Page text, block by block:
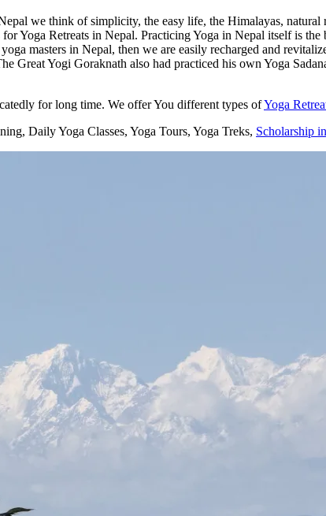
we think of simplicity, the easy life, the Himalayas, natural
Yoga Retreats in Nepal. Practicing Yoga in Nepal itself is
masters in Nepal, then we are easily recharged and
Great Yogi Goraknath also had practiced his own Yoga
for long time. We offer You different types ofYoga
Daily Yoga Classes, Yoga Tours, Yoga Treks, Scholarship